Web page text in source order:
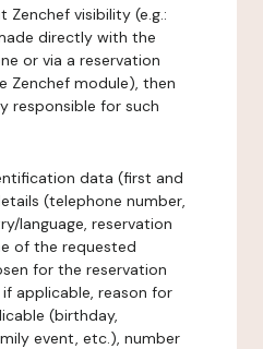
visibility (e.g.:
directly with the
or via a reservation
Zenchef module), then
responsible for such
data (first and
(telephone number,
language, reservation
of the requested
for the reservation
applicable, reason for
(birthday,
event, etc.), number